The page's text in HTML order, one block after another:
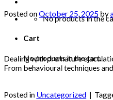
No products in the
Cart
No products in the cart.
Posted onOctober 25, 2025 by
Oct
Dealing with premature
From behavioural techniques
Posted in Uncategorized |